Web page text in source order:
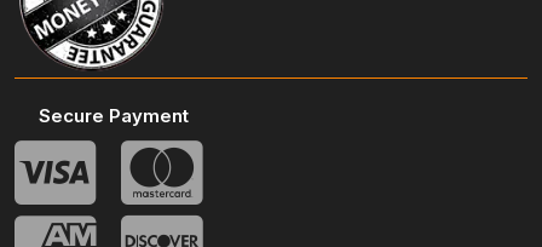
Secure Payment